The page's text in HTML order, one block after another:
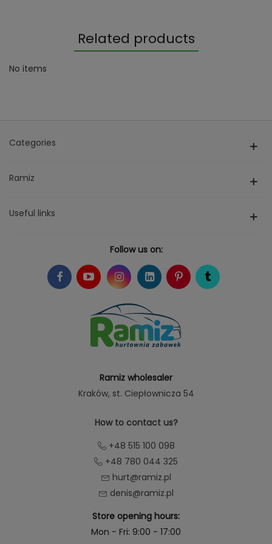
Related products
No items
Categories
Ramiz
Useful links
Follow us on:
Ramiz wholesaler
Kraków, st. Ciepłownicza 54
How to contact us?
+48 515 100 098
+48 780 044 325
hurt@ramiz.pl
denis@ramiz.pl
Store opening hours:
Mon - Fri: 9:00 - 17:00